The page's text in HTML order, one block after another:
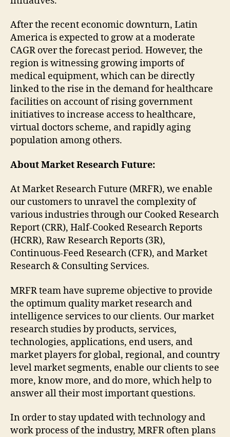
After the recent economic downturn, Latin
America is expected to grow at a moderate
CAGR over the forecast period. However, the
region is witnessing growing imports of
medical equipment, which can be directly
linked to the rise in the demand for healthcare
facilities on account of rising government
initiatives to increase access to healthcare,
virtual doctors scheme, and rapidly aging
population among others.
About Market Research Future:
At Market Research Future (MRFR), we enable
our customers to unravel the complexity of
various industries through our Cooked Research
Report (CRR), Half-Cooked Research Reports
(HCRR), Raw Research Reports (3R),
Continuous-Feed Research (CFR), and Market
Research & Consulting Services.
MRFR team have supreme objective to provide
the optimum quality market research and
intelligence services to our clients. Our market
research studies by products, services,
technologies, applications, end users, and
market players for global, regional, and country
level market segments, enable our clients to see
more, know more, and do more, which help to
answer all their most important questions.
In order to stay updated with technology and
work process of the industry, MRFR often plans